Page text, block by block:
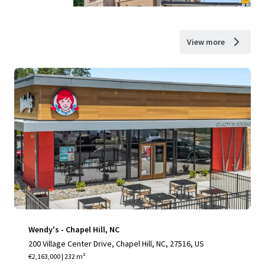
View more
Wendy's - Chapel Hill, NC
200 Village Center Drive, Chapel Hill, NC, 27516, US
€2,163,000 | 232 m²